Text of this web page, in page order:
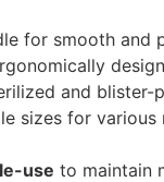
for smooth and
and blister-
sizes for various
use to maintain